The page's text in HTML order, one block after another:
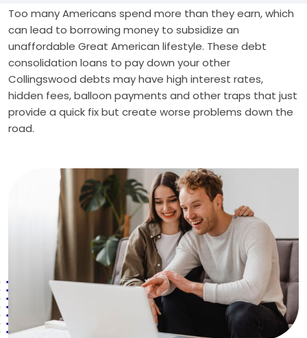
Too many Americans spend more than they earn, which
can lead to borrowing money to subsidize an
unaffordable Great American lifestyle. These debt
consolidation loans to pay down your other
Collingswood debts may have high interest rates,
hidden fees, balloon payments and other traps that just
provide a quick fix but create worse problems down the
road.